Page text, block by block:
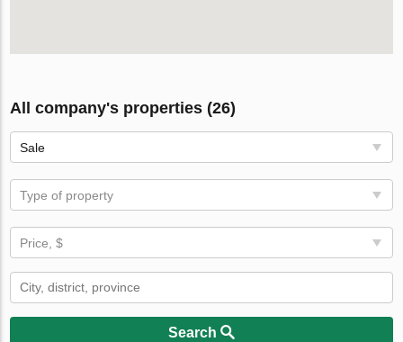
All company's properties (26)
Sale
Type of property
Price, $
Search